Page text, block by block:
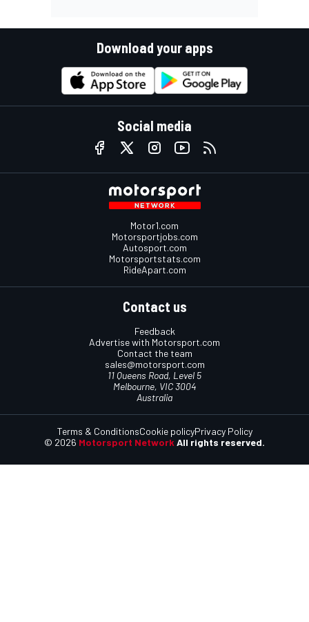
Download your apps
Social media
Motor1.com
Motorsportjobs.com
Autosport.com
Motorsportstats.com
RideApart.com
Contact us
Feedback
Advertise with Motorsport.com
Contact the team
sales@motorsport.com
11 Queens Road, Level 5
Melbourne, VIC 3004
Australia
© 2026 Motorsport Network All rights reserved.
Terms & ConditionsCookie policyPrivacy Policy